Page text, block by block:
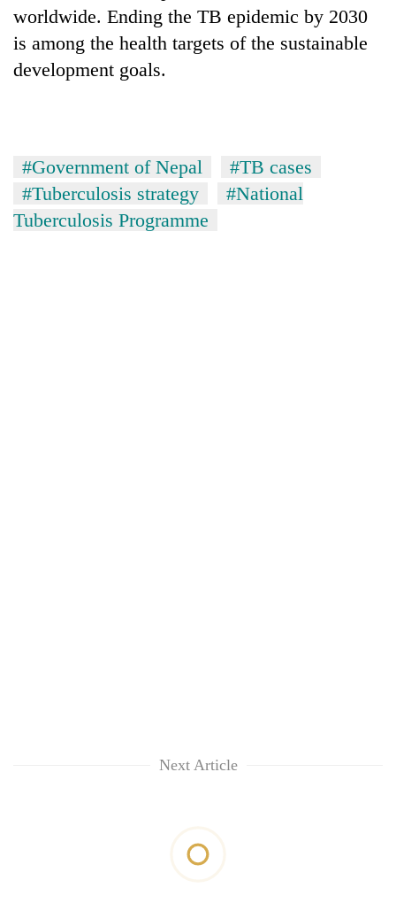
worldwide. Ending the TB epidemic by 2030
is among the health targets of the sustainable
development goals.
#Government of Nepal
#TB cases
#Tuberculosis strategy
#National
Tuberculosis Programme
Next Article